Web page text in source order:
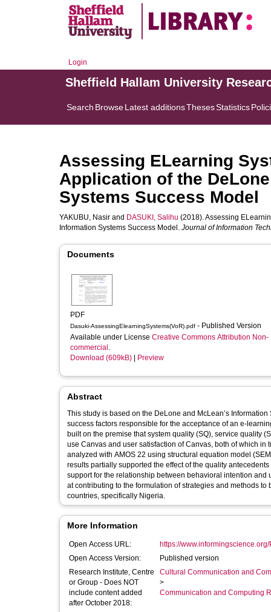
Login
Sheffield Hallam University
Search BrowseLatest additionsThesesStatistics
Assessing ELearning
Application of the
Systems Success Model
YAKUBU, Nasir and DASUKI, Salihu (2018). Assessing
Information Systems Success Model. Journal of Information
Documents
PDF
Dasuki-AssessingElearningSystems(VoR).pdf - Published Version
Available under License Creative Commons Attribution Non-
commercial .
Download (609kB)
Preview
Abstract
This study is based on the DeLone and McLean’s
success factors responsible for the acceptance of an e-
built on the premise that system quality (SQ), service quality
use Canvas and user satisfaction of Canvas, both of which
analyzed with AMOS 22 using structural equation model
results partially supported the effect of the quality
support for the relationship between behavioral intention and
at contributing to the formulation of strategies and methods
countries, specifically Nigeria.
More Information
Open Access URL:
https://
Open Access Version:
Published version
Research Institute, Centre
or Group - Does NOT
include content added
after October 2018:
Cultural Communication and
>
Communication and Computing